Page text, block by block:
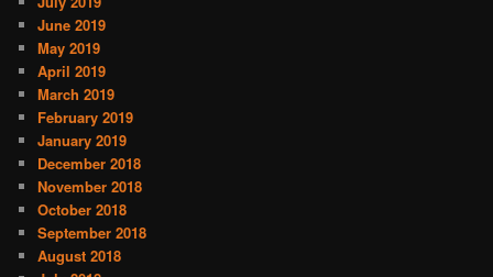
June 2019
May 2019
April 2019
March 2019
February 2019
January 2019
December 2018
November 2018
October 2018
September 2018
August 2018